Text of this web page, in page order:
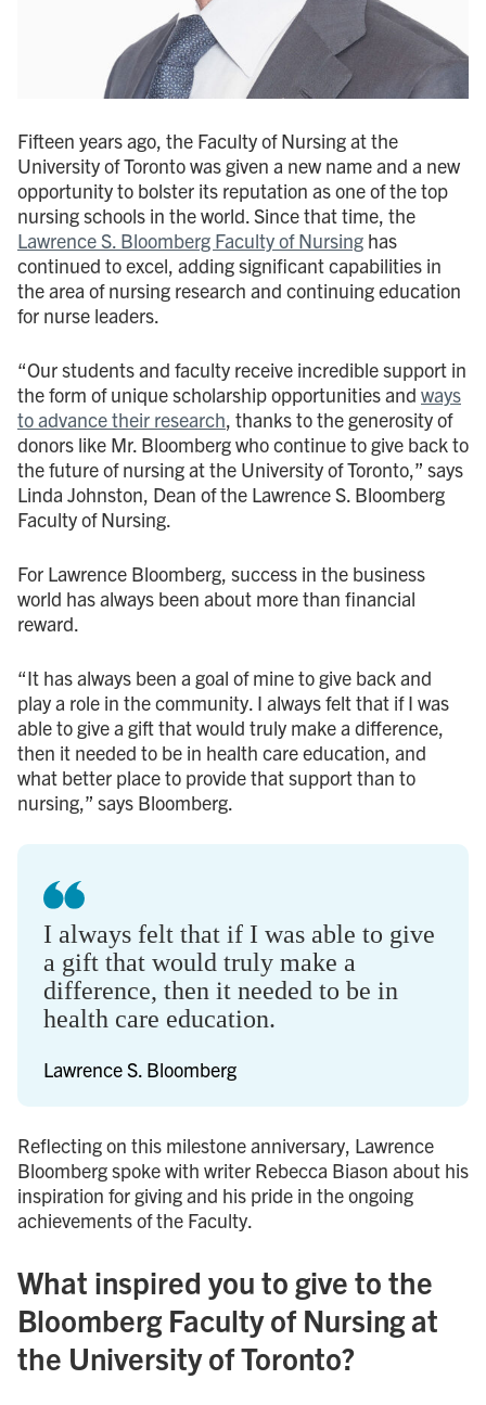
Fifteen years ago, the Faculty of Nursing at the
University of Toronto was given a new name and a new
opportunity to bolster its reputation as one of the top
nursing schools in the world. Since that time, the
Lawrence S. Bloomberg Faculty of Nursing has
continued to excel, adding significant capabilities in
the area of nursing research and continuing education
for nurse leaders.
“Our students and faculty receive incredible support in
the form of unique scholarship opportunities and ways
to advance their research , thanks to the generosity of
donors like Mr. Bloomberg who continue to give back to
the future of nursing at the University of Toronto,” says
Linda Johnston, Dean of the Lawrence S. Bloomberg
Faculty of Nursing.
For Lawrence Bloomberg, success in the business
world has always been about more than financial
reward.
“It has always been a goal of mine to give back and
play a role in the community. I always felt that if I was
able to give a gift that would truly make a difference,
then it needed to be in health care education, and
what better place to provide that support than to
nursing,” says Bloomberg.
I always felt that if I was able to give
a gift that would truly make a
difference, then it needed to be in
health care education.
Lawrence S. Bloomberg
Reflecting on this milestone anniversary, Lawrence
Bloomberg spoke with writer Rebecca Biason about his
inspiration for giving and his pride in the ongoing
achievements of the Faculty.
What inspired you to give to the
Bloomberg Faculty of Nursing at
the University of Toronto?